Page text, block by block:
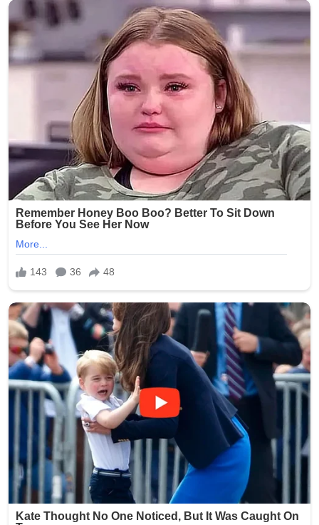
The star feature is the exceptionally preserved hand:
fused distal carpals forming a semilunate shape, a
reduced metacarpal III as a splint, complete absence of
digit III, and two equally large manual unguals sheathed in
a mᴀssive keratin claw with extreme flexion (nearly 90°).
These adaptations made the hands powerful, flexible
grapplers ideal for stripping vegetation or possibly even